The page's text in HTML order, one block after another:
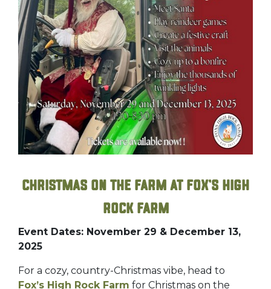
Christmas on the Farm at Fox’s High
Rock Farm
Event Dates: November 29 & December 13,
2025
For a cozy, country-Christmas vibe, head to
Fox’s High Rock Farm for Christmas on the